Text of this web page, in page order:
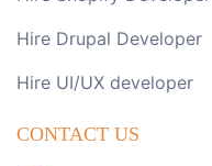
Hire Drupal Developer
Hire UI/UX developer
CONTACT US